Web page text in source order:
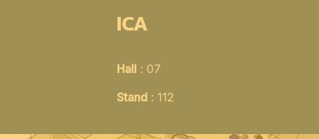
ICA
Hall: 07
Stand: 112